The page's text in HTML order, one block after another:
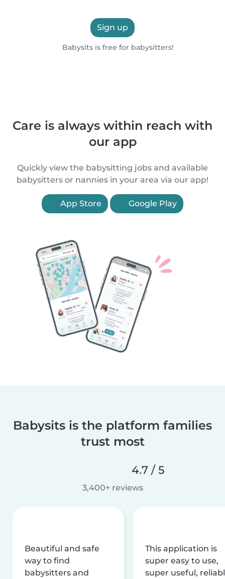
Sign up
Babysits is free for babysitters!
Care is always within reach with
our app
Quickly view the babysitting jobs and available
babysitters or nannies in your area via our app!
App Store Google Play
Babysits is the platform families
trust most
4.7 / 5
3,400+ reviews
Beautiful and safe
way to find
babysitters and
This application is
super easy to use,
super useful,